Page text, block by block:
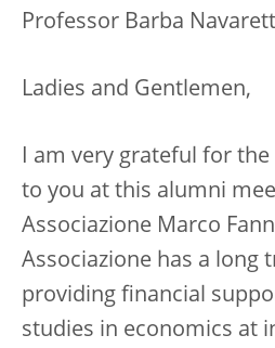
Professor Barba
Ladies and Gentlemen,
I am very grateful for
to you at this alumni
Associazione Marco
Associazione has a long
providing financial
studies in economics at